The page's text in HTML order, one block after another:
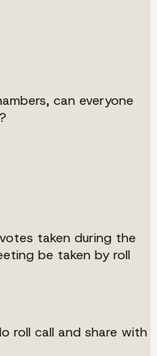
can everyone
taken during the
be taken by roll
roll call and share with